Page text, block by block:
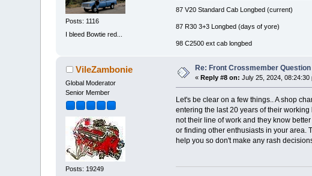
Posts: 1116
I bleed Bowtie red...
87 V20 Standard Cab Longbed (current)
87 R30 3+3 Longbed (days of yore)
98 C2500 ext cab longbed
VileZambonie
Global Moderator
Senior Member
Posts: 19249
Re: Front Crossmember Question
«Reply #8 on: July 25, 2024, 08:24:30
Let's be clear on a few things.. A shop
entering the last 20 years of their
not their line of work and they know
or finding other enthusiasts in your area.
help you so don't make any rash